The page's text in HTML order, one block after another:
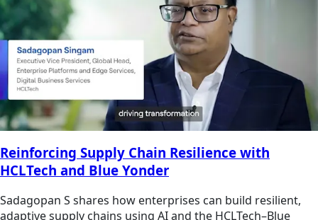
Reinforcing Supply Chain Resilience with
HCLTech and Blue Yonder
Sadagopan S shares how enterprises can build resilient,
adaptive supply chains using AI and the HCLTech–Blue